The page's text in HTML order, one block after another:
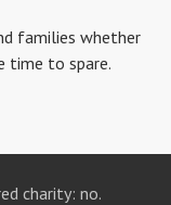
families whether
time to spare.
charity: no.